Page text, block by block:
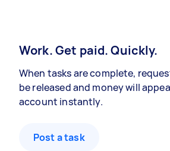
Work. Get paid. Quickly.
When tasks are complete,
be released and money will
account instantly.
Post a task